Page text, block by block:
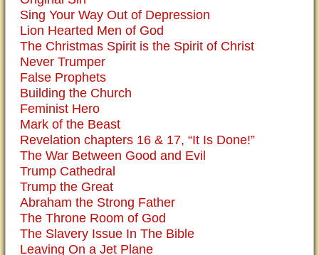
Sing Your Way Out of Depression
Lion Hearted Men of God
The Christmas Spirit is the Spirit of Christ
Never Trumper
False Prophets
Building the Church
Feminist Hero
Mark of the Beast
Revelation chapters 16 & 17, “It Is Done!”
The War Between Good and Evil
Trump Cathedral
Trump the Great
Abraham the Strong Father
The Throne Room of God
The Slavery Issue In The Bible
Leaving On a Jet Plane